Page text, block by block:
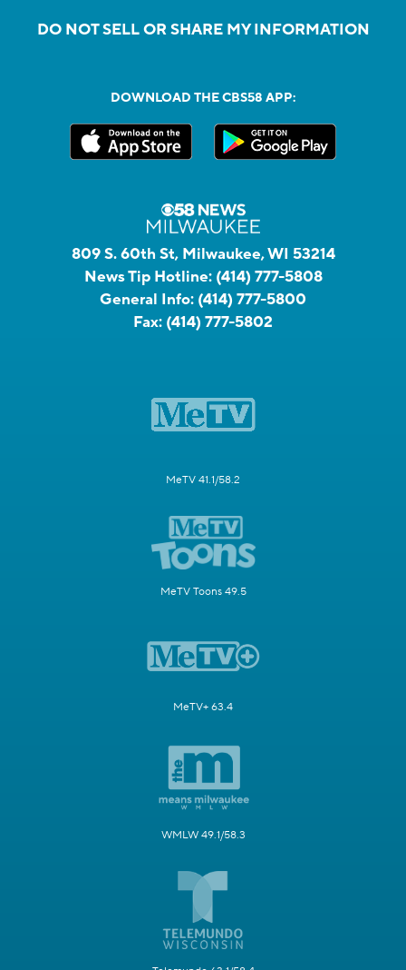
DO NOT SELL OR SHARE MY INFORMATION
DOWNLOAD THE CBS58 APP:
809 S. 60th St, Milwaukee, WI 53214
News Tip Hotline: (414) 777-5808
General Info: (414) 777-5800
Fax: (414) 777-5802
MeTV 41.1/58.2
MeTV Toons 49.5
MeTV+ 63.4
WMLW 49.1/58.3